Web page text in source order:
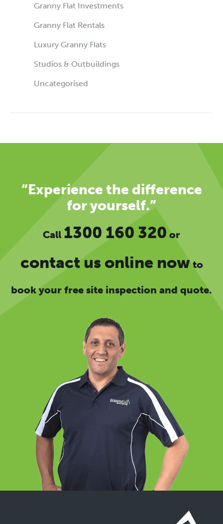
Granny Flat Investments
Granny Flat Rentals
Luxury Granny Flats
Studios & Outbuildings
Uncategorised
“Experience the difference
for yourself.”
Call 1300 160 320 or
contact us online nowto
book your free site inspection and quote.